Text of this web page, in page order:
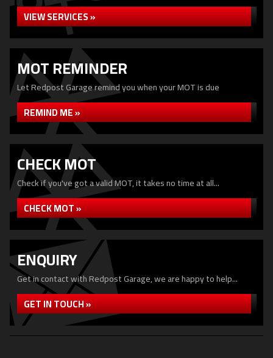
VIEW SERVICES »
MOT REMINDER
Let Redpost Garage remind you when your MOT is due
REMIND ME »
CHECK MOT
Check if you've got a valid MOT, it takes no time at all...
CHECK MOT »
ENQUIRY
Get in contact with Redpost Garage, we are happy to help...
GET IN TOUCH »